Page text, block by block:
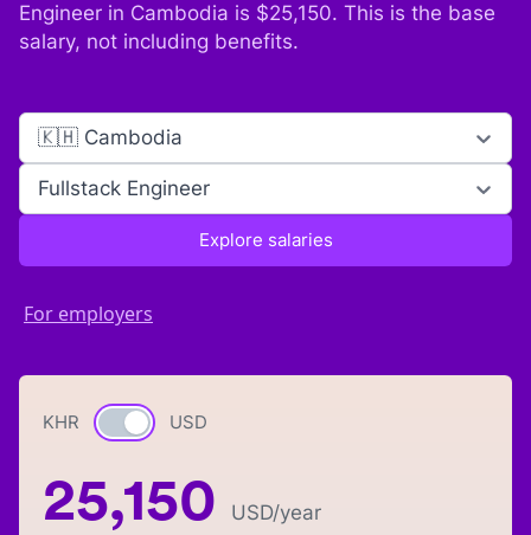
Engineer in Cambodia is $25,150. This is the base
salary, not including benefits.
🇰🇭 Cambodia
Fullstack Engineer
Explore salaries
For employers
KHR Currency switch
USD
25,150 USD/year